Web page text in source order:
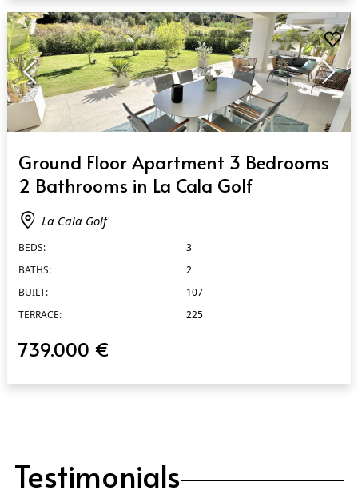
Ground Floor Apartment 3 Bedrooms
2 Bathrooms in La Cala Golf
La Cala Golf
BEDS:
3
BATHS:
2
BUILT:
107
TERRACE:
225
739.000 €
Testimonials